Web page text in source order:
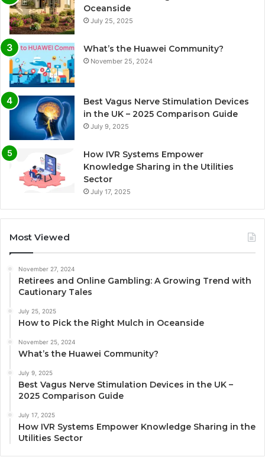
Oceanside
July 25, 2025
What’s the Huawei Community?
November 25, 2024
Best Vagus Nerve Stimulation Devices
in the UK – 2025 Comparison Guide
July 9, 2025
How IVR Systems Empower
Knowledge Sharing in the Utilities
Sector
July 17, 2025
Most Viewed
November 27, 2024
Retirees and Online Gambling: A Growing Trend with
Cautionary Tales
July 25, 2025
How to Pick the Right Mulch in Oceanside
November 25, 2024
What’s the Huawei Community?
July 9, 2025
Best Vagus Nerve Stimulation Devices in the UK –
2025 Comparison Guide
July 17, 2025
How IVR Systems Empower Knowledge Sharing in the
Utilities Sector